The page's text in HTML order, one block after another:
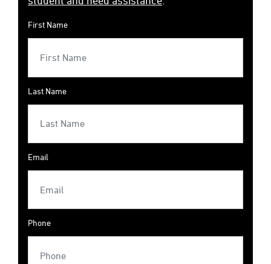
First Name
Last Name
Email
Phone